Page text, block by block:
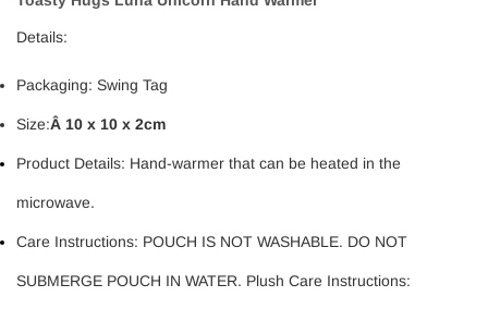
Details:
Packaging: Swing Tag
Size:Â 10 x 10 x 2cm
Product Details: Hand-warmer that can be heated in the
microwave.
Care Instructions: POUCH IS NOT WASHABLE. DO NOT
SUBMERGE POUCH IN WATER. Plush Care Instructions: